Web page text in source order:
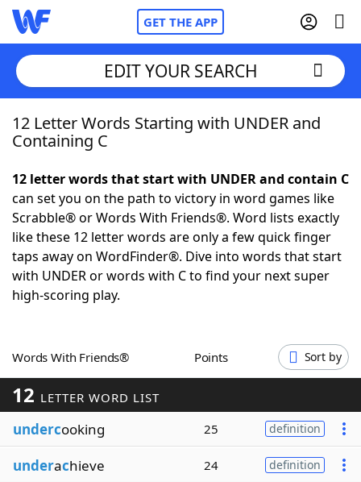
GET THE APP
Home
NYT Crossplay Cheat
ScrabbleHelpers
Today's NYT Games
Blog
Our Brands
EDIT YOUR SEARCH
12 Letter Words Starting with UNDER and
Containing C
12 letter words that start with UNDER and contain C
can set you on the path to victory in word games like
Scrabble® or Words With Friends®. Word lists exactly
like these 12 letter words are only a few quick finger
taps away on WordFinder®. Dive into words that start
with UNDER or words with C to find your next super
high-scoring play.
Words With Friends® Points Sort by
12 LETTER WORD LIST
undercooking 25 definition
underachieve 24 definition